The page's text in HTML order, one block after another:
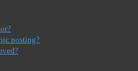
posting?